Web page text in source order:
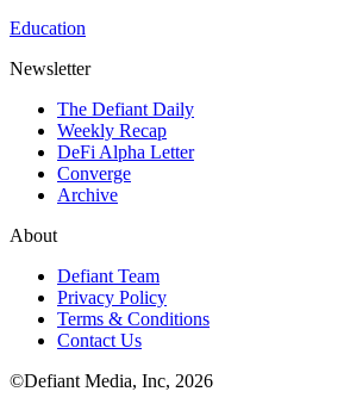
Education
Newsletter
The Defiant Daily
Weekly Recap
DeFi Alpha Letter
Converge
Archive
About
Defiant Team
Privacy Policy
Terms & Conditions
Contact Us
©Defiant Media, Inc, 2026